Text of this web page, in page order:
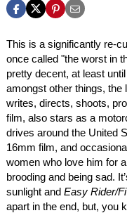
This is a significantly re-
once called "the worst in
pretty decent, at least
amongst other things, the
writes, directs, shoots,
film, also stars as a
drives around the United
16mm film, and
women who love him for
brooding and being sad.
sunlight and Easy Rider/
apart in the end, but, you